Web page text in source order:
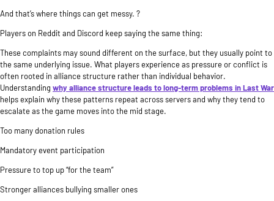
And that’s where things can get messy. ?
Players on Reddit and Discord keep saying the same thing:
These complaints may sound different on the surface, but they usually point to
the same underlying issue. What players experience as pressure or conflict is
often rooted in alliance structure rather than individual behavior.
Understanding why alliance structure leads to long-term problems in Last War
helps explain why these patterns repeat across servers and why they tend to
escalate as the game moves into the mid stage.
Too many donation rules
Mandatory event participation
Pressure to top up “for the team”
Stronger alliances bullying smaller ones